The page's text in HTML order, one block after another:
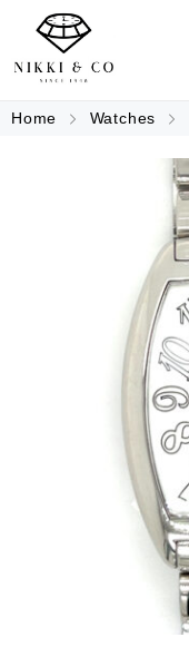
Home Watches